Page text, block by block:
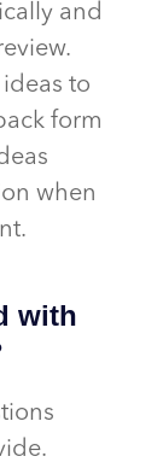
and
to
form
when
with